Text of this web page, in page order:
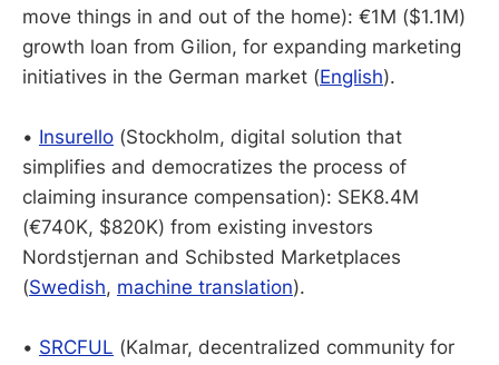
move things in and out of the home): €1M ($1.1M)
growth loan from Gilion, for expanding marketing
initiatives in the German market (English).
• Insurello (Stockholm, digital solution that
simplifies and democratizes the process of
claiming insurance compensation): SEK8.4M
(€740K, $820K) from existing investors
Nordstjernan and Schibsted Marketplaces
(Swedish, machine translation).
• SRCFUL (Kalmar, decentralized community for